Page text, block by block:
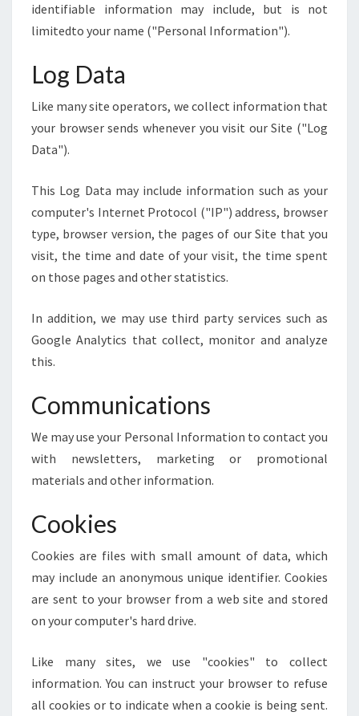
identifiable information may include, but is not
limitedto your name ("Personal Information").
Log Data
Like many site operators, we collect information that
your browser sends whenever you visit our Site ("Log
Data").
This Log Data may include information such as your
computer's Internet Protocol ("IP") address, browser
type, browser version, the pages of our Site that you
visit, the time and date of your visit, the time spent
on those pages and other statistics.
In addition, we may use third party services such as
Google Analytics that collect, monitor and analyze
this.
Communications
We may use your Personal Information to contact you
with newsletters, marketing or promotional
materials and other information.
Cookies
Cookies are files with small amount of data, which
may include an anonymous unique identifier. Cookies
are sent to your browser from a web site and stored
on your computer's hard drive.
Like many sites, we use "cookies" to collect
information. You can instruct your browser to refuse
all cookies or to indicate when a cookie is being sent.